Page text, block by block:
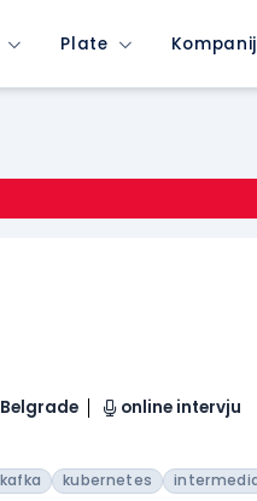
Plate
online intervju
kafka kubernetes